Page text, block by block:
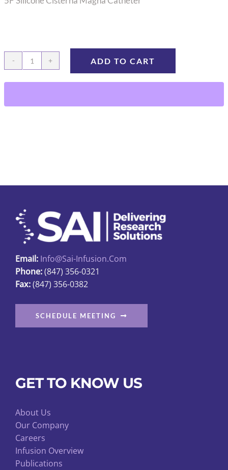
CMC-
06
ADD TO CART
Email: Info@sai-Infusion.com
Phone:(847) 356-0321
Fax:(847) 356-0382
SCHEDULE MEETING
GET TO KNOW US
About Us
Our Company
Careers
Infusion Overview
Publications